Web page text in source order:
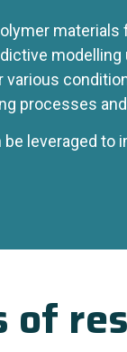
various
processes
leveraged to
of